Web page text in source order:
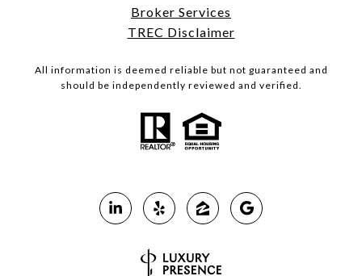
Broker Services
TREC Disclaimer
All information is deemed reliable but not guaranteed and
should be independently reviewed and verified.